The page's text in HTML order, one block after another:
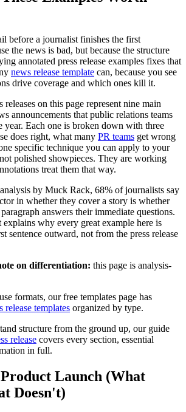
before a journalist finishes the first
the news is bad, but because the structure
annotated press release examples fixes that
news release template can, because you see
drive coverage and which ones kill it.
releases on this page represent nine main
announcements that public relations teams
year. Each one is broken down with three
does right, what many PR teams get wrong
specific technique you can apply to your
polished showpieces. They are working
treat them that way.
by Muck Rack, 68% of journalists say
in whether they cover a story is whether
answers their immediate questions.
why every great example here is
sentence outward, not from the press release
on differentiation: this page is analysis-
formats, our free templates page has
release templates organized by type.
structure from the ground up, our guide
release covers every section, essential
in full.
Launch (What
Doesn't)